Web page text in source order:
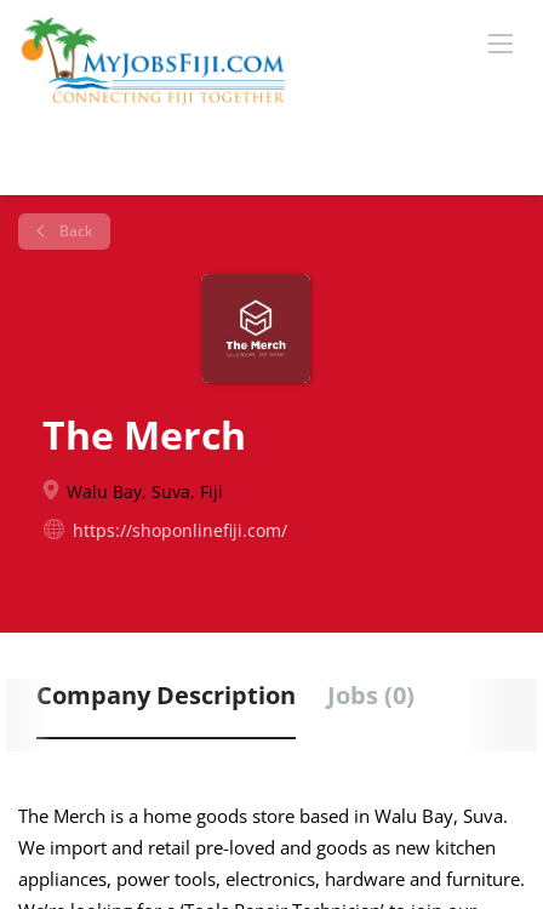
Back
The Merch
Walu Bay, Suva, Fiji
https://shoponlinefiji.com/
Company Description Jobs (0)
The Merch is a home goods store based in Walu Bay, Suva.
We import and retail pre-loved and goods as new kitchen
appliances, power tools, electronics, hardware and furniture.